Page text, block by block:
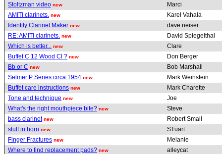
Stoltzman video new
Marci
AMITI clarinets. new
Karel Vahala
Identify Clarinet Maker new
dave neiser
RE: AMITI clarinets. new
David Spiegelthal
Which is better...
new
Clare
Buffet C 12 Wood Cl ? new
Don Berger
Bb or C new
Bob Marshall
Selmer P Series circa 1954 new
Mark Weinstein
Buffet care instructions new
Mark Charette
Tone and technique new
Joe
What's the right mouthpiece bite? new
Steve
bass clarinet new
Robert Small
stuff in horn new
STuart
Finger Fractures new
Melanie
Where to find replacement pads? new
alleycat